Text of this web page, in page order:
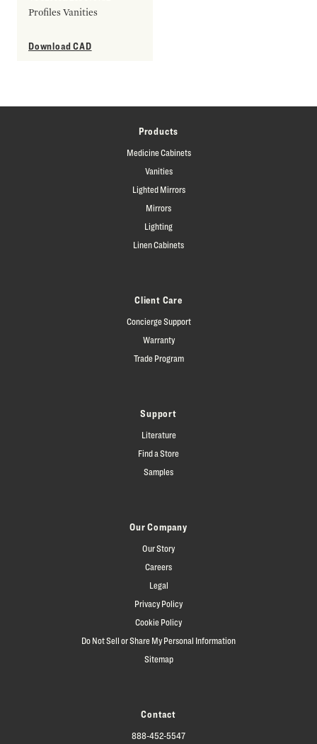
Profiles Vanities
Download CAD
Products
Medicine Cabinets
Vanities
Lighted Mirrors
Mirrors
Lighting
Linen Cabinets
Client Care
Concierge Support
Warranty
Trade Program
Support
Literature
Find a Store
Samples
Our Company
Our Story
Careers
Legal
Privacy Policy
Cookie Policy
Do Not Sell or Share My Personal Information
Sitemap
Contact
888-452-5547